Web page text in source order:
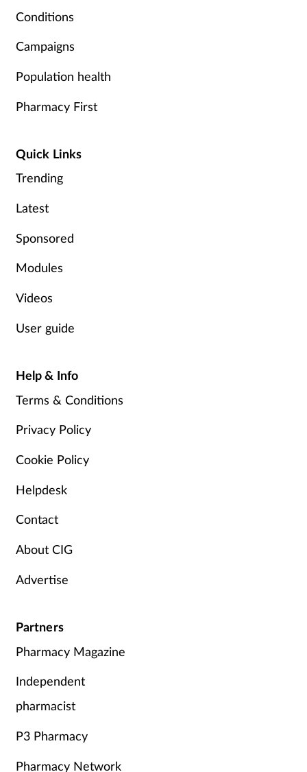
Diabetes
Digestive health
Eyes & ears
Flu
Heart health
Incontinence
Joint health
Mental health
Nervous system
Nutrition
Oral health
Patient safety
Pet health
Conditions
Campaigns
Population health
Pharmacy First
Quick Links
Trending
Latest
Sponsored
Modules
Videos
User guide
Help & Info
Terms & Conditions
Privacy Policy
Cookie Policy
Helpdesk
Contact
About CIG
Advertise
Partners
Pharmacy Magazine
Independent
pharmacist
P3 Pharmacy
Pharmacy Network